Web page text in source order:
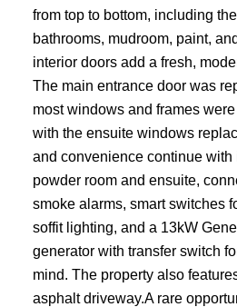
from top to bottom, including
bathrooms, mudroom, paint,
interior doors add a fresh,
The main entrance door was
most windows and frames
with the ensuite windows
and convenience continue
powder room and ensuite,
smoke alarms, smart switches
soffit lighting, and a 13kW
generator with transfer switch
mind. The property also
asphalt driveway.A rare